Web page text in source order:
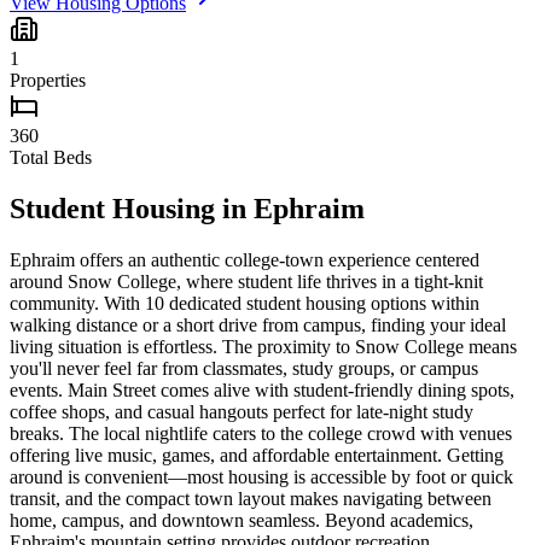
1
Properties
360
Total Beds
Student Housing in Ephraim
Ephraim offers an authentic college-town experience centered
around Snow College, where student life thrives in a tight-knit
community. With 10 dedicated student housing options within
walking distance or a short drive from campus, finding your ideal
living situation is effortless. The proximity to Snow College means
you'll never feel far from classmates, study groups, or campus
events. Main Street comes alive with student-friendly dining spots,
coffee shops, and casual hangouts perfect for late-night study
breaks. The local nightlife caters to the college crowd with venues
offering live music, games, and affordable entertainment. Getting
around is convenient—most housing is accessible by foot or quick
transit, and the compact town layout makes navigating between
home, campus, and downtown seamless. Beyond academics,